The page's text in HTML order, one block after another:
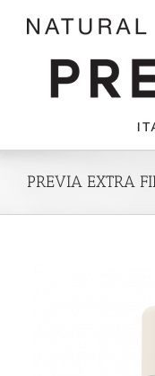
PREVIA EXTRA